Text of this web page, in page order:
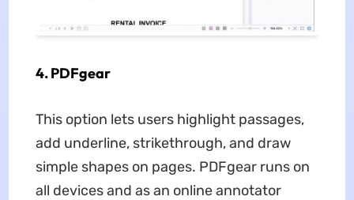
4. PDFgear
This option lets users highlight passages,
add underline, strikethrough, and draw
simple shapes on pages. PDFgear runs on
all devices and as an online annotator